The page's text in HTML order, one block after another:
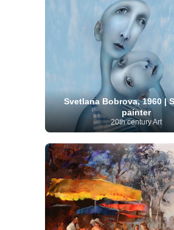
Svetlana Bobrova, 1960 |
painter
20th century Art